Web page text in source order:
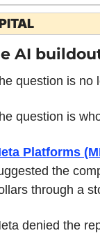
AI
question is no
question is
Platforms
the
through a
denied the